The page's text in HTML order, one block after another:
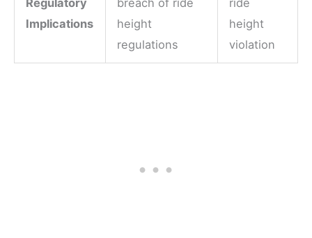
Regulatory
Implications
breach of ride
height
regulations
ride
height
violation